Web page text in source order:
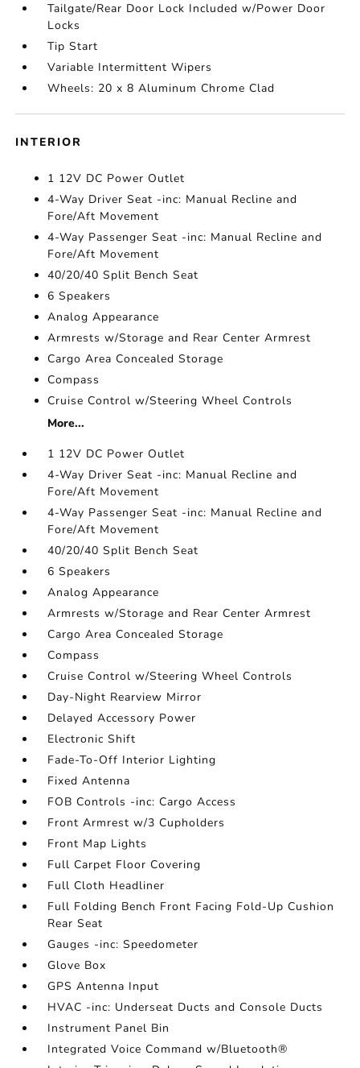
Tailgate/Rear Door Lock Included w/Power Door
Locks
Tip Start
Variable Intermittent Wipers
Wheels: 20 x 8 Aluminum Chrome Clad
INTERIOR
1 12V DC Power Outlet
4-Way Driver Seat -inc: Manual Recline and
Fore/Aft Movement
4-Way Passenger Seat -inc: Manual Recline and
Fore/Aft Movement
40/20/40 Split Bench Seat
6 Speakers
Analog Appearance
Armrests w/Storage and Rear Center Armrest
Cargo Area Concealed Storage
Compass
Cruise Control w/Steering Wheel Controls
More...
1 12V DC Power Outlet
4-Way Driver Seat -inc: Manual Recline and
Fore/Aft Movement
4-Way Passenger Seat -inc: Manual Recline and
Fore/Aft Movement
40/20/40 Split Bench Seat
6 Speakers
Analog Appearance
Armrests w/Storage and Rear Center Armrest
Cargo Area Concealed Storage
Compass
Cruise Control w/Steering Wheel Controls
Day-Night Rearview Mirror
Delayed Accessory Power
Electronic Shift
Fade-To-Off Interior Lighting
Fixed Antenna
FOB Controls -inc: Cargo Access
Front Armrest w/3 Cupholders
Front Map Lights
Full Carpet Floor Covering
Full Cloth Headliner
Full Folding Bench Front Facing Fold-Up Cushion
Rear Seat
Gauges -inc: Speedometer
Glove Box
GPS Antenna Input
HVAC -inc: Underseat Ducts and Console Ducts
Instrument Panel Bin
Integrated Voice Command w/Bluetooth®